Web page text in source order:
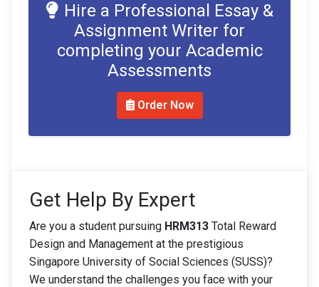
Hire a Professional Essay &
Assignment Writer for
completing your Academic
Assessments
Order Now
Get Help By Expert
Are you a student pursuing HRM313 Total Reward
Design and Management at the prestigious
Singapore University of Social Sciences (SUSS)?
We understand the challenges you face with your